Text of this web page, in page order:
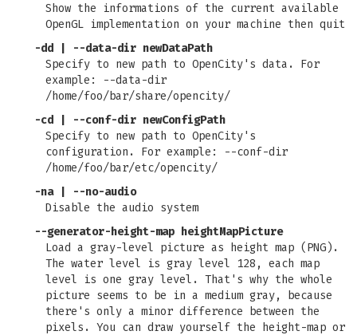
Show the informations of the current available
OpenGL implementation on your machine then quit
-dd | --data-dir newDataPath
Specify to new path to OpenCity's data. For
example: --data-dir
/home/foo/bar/share/opencity/
-cd | --conf-dir newConfigPath
Specify to new path to OpenCity's
configuration. For example: --conf-dir
/home/foo/bar/etc/opencity/
-na | --no-audio
Disable the audio system
--generator-height-map heightMapPicture
Load a gray-level picture as height map (PNG).
The water level is gray level 128, each map
level is one gray level. That's why the whole
picture seems to be in a medium gray, because
there's only a minor difference between the
pixels. You can draw yourself the height-map or